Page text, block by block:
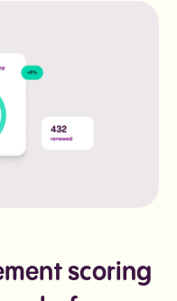
scoring